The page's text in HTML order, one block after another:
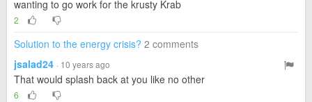
wanting to go work for the krusty Krab
2
Solution to the energy crisis? 2 comments
jsalad24 · 10 years ago
That would splash back at you like no other
6